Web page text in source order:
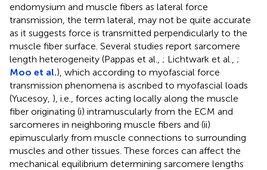
endomysium and muscle fibers as lateral force
transmission, the term lateral, may not be quite accurate
as it suggests force is transmitted perpendicularly to the
muscle fiber surface. Several studies report sarcomere
length heterogeneity (Pappas et al., ; Lichtwark et al., ;
Moo et al.), which according to myofascial force
transmission phenomena is ascribed to myofascial loads
(Yucesoy, ), i.e., forces acting locally along the muscle
fiber originating (i) intramuscularly from the ECM and
sarcomeres in neighboring muscle fibers and (ii)
epimuscularly from muscle connections to surrounding
muscles and other tissues. These forces can affect the
mechanical equilibrium determining sarcomere lengths